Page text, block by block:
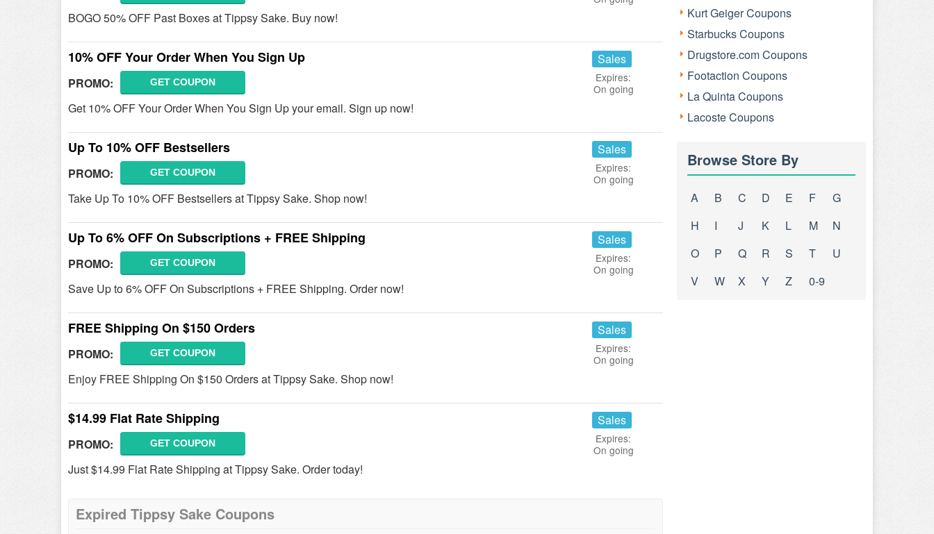
BOGO 50% OFF Past Boxes at Tippsy Sake. Buy now!
10% OFF Your Order When You Sign Up
PROMO: GET COUPON
Get 10% OFF Your Order When You Sign Up your email. Sign up now!
Sales
Expires:
On going
Up To 10% OFF Bestsellers
PROMO: GET COUPON
Take Up To 10% OFF Bestsellers at Tippsy Sake. Shop now!
Sales
Expires:
On going
Up To 6% OFF On Subscriptions + FREE Shipping
PROMO: GET COUPON
Save Up to 6% OFF On Subscriptions + FREE Shipping. Order now!
Sales
Expires:
On going
FREE Shipping On $150 Orders
PROMO: GET COUPON
Enjoy FREE Shipping On $150 Orders at Tippsy Sake. Shop now!
Sales
Expires:
On going
$14.99 Flat Rate Shipping
PROMO: GET COUPON
Just $14.99 Flat Rate Shipping at Tippsy Sake. Order today!
Sales
Expires:
On going
Expired Tippsy Sake Coupons
Kurt Geiger Coupons
Starbucks Coupons
Drugstore.com Coupons
Footaction Coupons
La Quinta Coupons
Lacoste Coupons
Browse Store By
A B C D E F
G
H
I J K L M
N
O
P Q R S T
U
V
W X Y Z 0-9